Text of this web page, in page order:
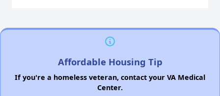
Affordable Housing Tip
If you're a homeless veteran, contact your VA Medical
Center.